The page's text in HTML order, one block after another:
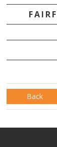
Back